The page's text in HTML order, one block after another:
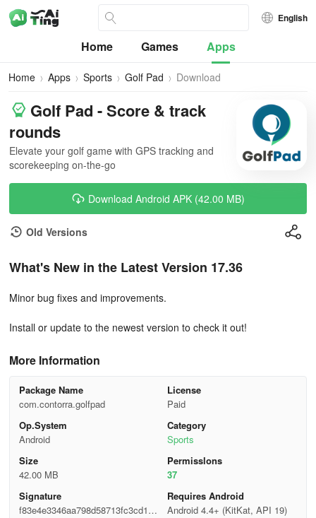
English
Home Games Apps
Home Apps Sports Golf Pad Download
Golf Pad - Score & track
rounds
Elevate your golf game with GPS tracking and
scorekeeping on-the-go
Download Android APK (42.00 MB)
Old Versions
What's New in the Latest Version 17.36
Minor bug fixes and improvements.
Install or update to the newest version to check it out!
More Information
Package Name
com.contorra.golfpad
License
Paid
Op.System
Android
Category
Sports
Size
42.00 MB
Permisslons
37
Signature
f83e4e3346aa798d58713fc3cd152
Requires Android
Android 4.4+ (KitKat, API 19)